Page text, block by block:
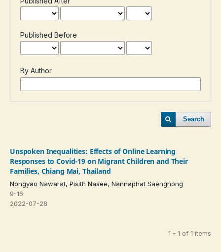
Published Before
By Author
Search
Unspoken Inequalities: Effects of Online Learning
Responses to Covid-19 on Migrant Children and Their
Families, Chiang Mai, Thailand
Nongyao Nawarat, Pisith Nasee, Nannaphat Saenghong
9-16
2022-07-28
1 - 1 of 1 items